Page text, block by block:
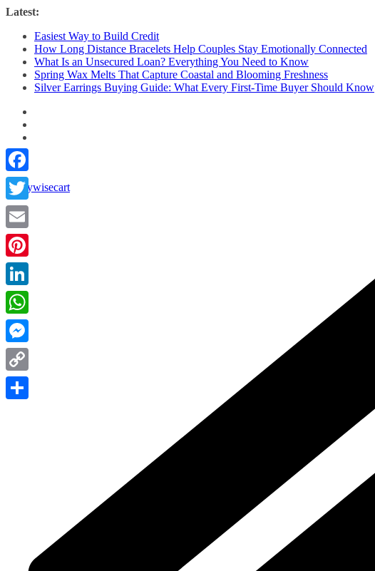
Skip
content
Latest:
Easiest Way to Build Credit
How Long Distance Bracelets Help Couples Stay Emotionally Connected
What Is an Unsecured Loan? Everything You Need to Know
Spring Wax Melts That Capture Coastal and Blooming Freshness
Silver Earrings Buying Guide: What Every First-Time Buyer Should Know
Facebook
Twitter
Email
Pinterest
LinkedIn
WhatsApp
Messenger
Copy